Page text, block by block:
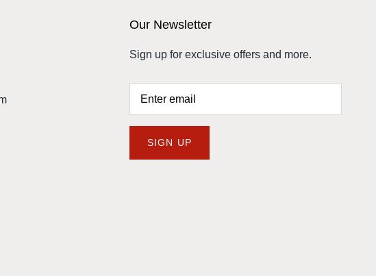
Our Newsletter
Sign up for exclusive offers and more.
SIGN UP